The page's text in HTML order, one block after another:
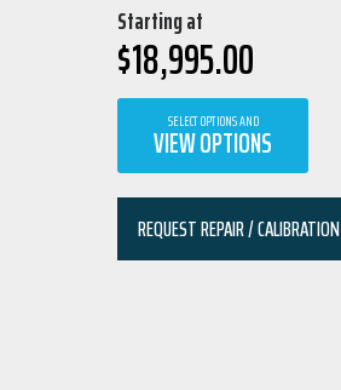
Starting at
$18,995.00
SELECT OPTIONS AND
VIEW OPTIONS
REQUEST REPAIR / CALIBRATION